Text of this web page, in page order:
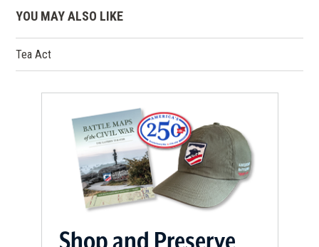
YOU MAY ALSO LIKE
Tea Act
Shop and Preserve